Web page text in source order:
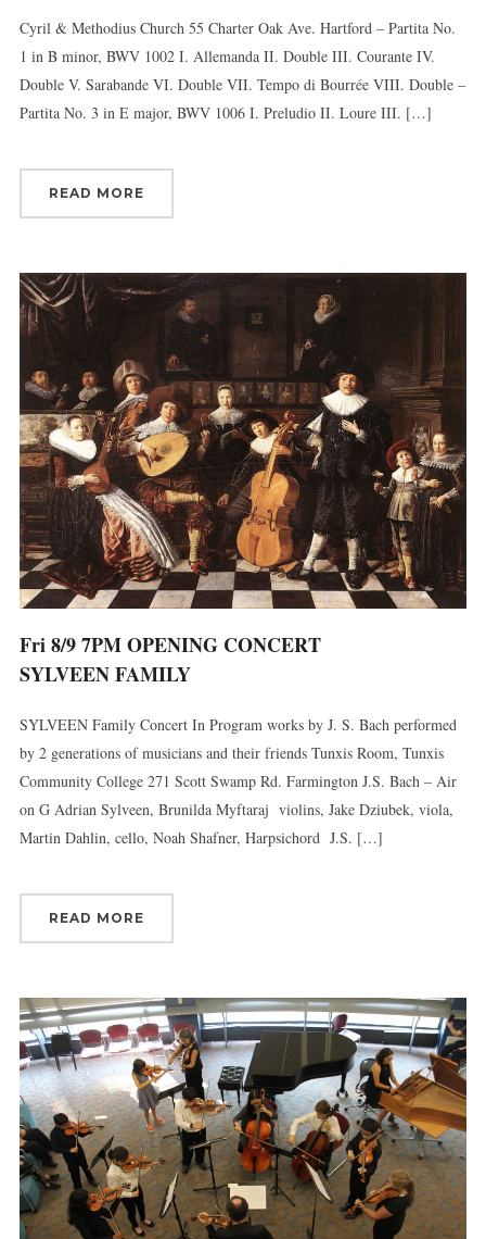
Cyril & Methodius Church 55 Charter Oak Ave. Hartford – Partita No.
1 in B minor, BWV 1002 I. Allemanda II. Double III. Courante IV.
Double V. Sarabande VI. Double VII. Tempo di Bourrée VIII. Double –
Partita No. 3 in E major, BWV 1006 I. Preludio II. Loure III. […]
READ MORE
Fri 8/9 7PM OPENING CONCERT
SYLVEEN FAMILY
SYLVEEN Family Concert In Program works by J. S. Bach performed
by 2 generations of musicians and their friends Tunxis Room, Tunxis
Community College 271 Scott Swamp Rd. Farmington J.S. Bach – Air
on G Adrian Sylveen, Brunilda Myftaraj violins, Jake Dziubek, viola,
Martin Dahlin, cello, Noah Shafner, Harpsichord J.S. […]
READ MORE
Sign up for updates!
Get news from Connecticut Virtuosi Chamber
Orchestra in your inbox.
Last Name
By submitting this form, you are consenting to receive marketing emails
from: Connecticut Virtuosi Chamber Orchestra, 19 Chestnut Street, New
Britain, CT, 06051, US, http://www.thevirtuosi.org . You can revoke your
consent to receive emails at any time by using the SafeUnsubscribe® link,
Contact.